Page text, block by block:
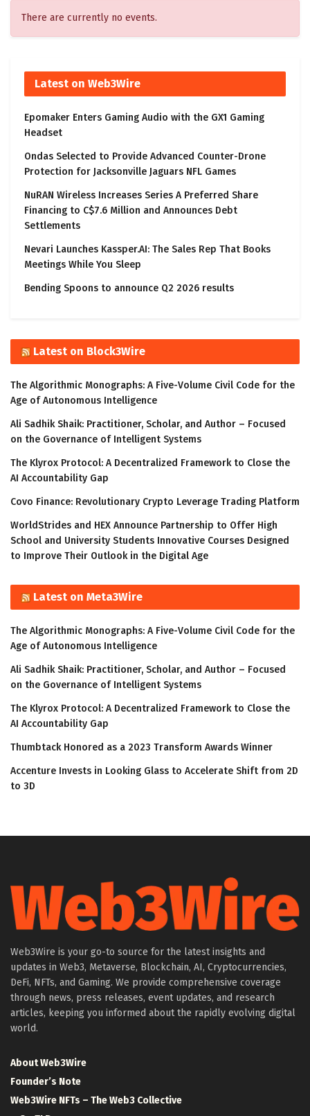
There are currently no events.
Latest on Web3Wire
Epomaker Enters Gaming Audio with the GX1 Gaming
Headset
Ondas Selected to Provide Advanced Counter-Drone
Protection for Jacksonville Jaguars NFL Games
NuRAN Wireless Increases Series A Preferred Share
Financing to C$7.6 Million and Announces Debt
Settlements
Nevari Launches Kassper.AI: The Sales Rep That Books
Meetings While You Sleep
Bending Spoons to announce Q2 2026 results
Latest on Block3Wire
The Algorithmic Monographs: A Five-Volume Civil Code for the
Age of Autonomous Intelligence
Ali Sadhik Shaik: Practitioner, Scholar, and Author – Focused
on the Governance of Intelligent Systems
The Klyrox Protocol: A Decentralized Framework to Close the
AI Accountability Gap
Covo Finance: Revolutionary Crypto Leverage Trading Platform
WorldStrides and HEX Announce Partnership to Offer High
School and University Students Innovative Courses Designed
to Improve Their Outlook in the Digital Age
Latest on Meta3Wire
The Algorithmic Monographs: A Five-Volume Civil Code for the
Age of Autonomous Intelligence
Ali Sadhik Shaik: Practitioner, Scholar, and Author – Focused
on the Governance of Intelligent Systems
The Klyrox Protocol: A Decentralized Framework to Close the
AI Accountability Gap
Thumbtack Honored as a 2023 Transform Awards Winner
Accenture Invests in Looking Glass to Accelerate Shift from 2D
to 3D
Web3Wire is your go-to source for the latest insights and
updates in Web3, Metaverse, Blockchain, AI, Cryptocurrencies,
DeFi, NFTs, and Gaming. We provide comprehensive coverage
through news, press releases, event updates, and research
articles, keeping you informed about the rapidly evolving digital
world.
About Web3Wire
Founder’s Note
Web3Wire NFTs – The Web3 Collective